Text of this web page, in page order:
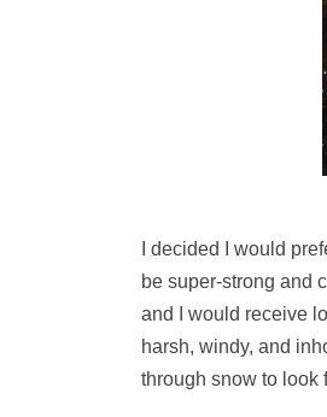
I decided I would
be super-strong and
and I would receive
harsh, windy, and
through snow to look